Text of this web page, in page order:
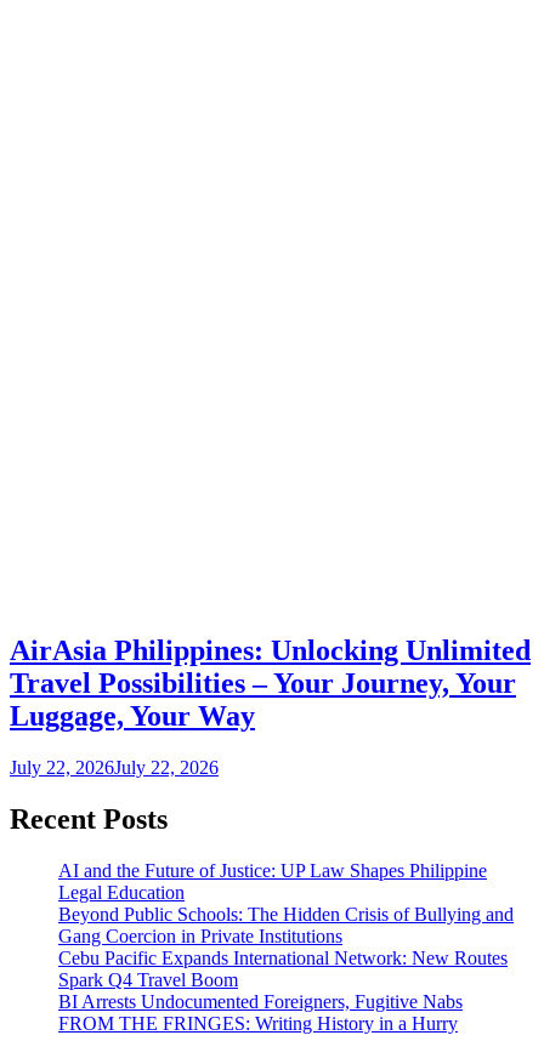
AirAsia Philippines: Unlocking Unlimited
Travel Possibilities – Your Journey, Your
Luggage, Your Way
July 22, 2026July 22, 2026
Recent Posts
AI and the Future of Justice: UP Law Shapes Philippine
Legal Education
Beyond Public Schools: The Hidden Crisis of Bullying and
Gang Coercion in Private Institutions
Cebu Pacific Expands International Network: New Routes
Spark Q4 Travel Boom
BI Arrests Undocumented Foreigners, Fugitive Nabs
FROM THE FRINGES: Writing History in a Hurry